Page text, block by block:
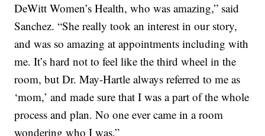
DeWitt Women’s Health, who was amazing,” said
Sanchez. “She really took an interest in our story,
and was so amazing at appointments including with
me. It’s hard not to feel like the third wheel in the
room, but Dr. May-Hartle always referred to me as
‘mom,’ and made sure that I was a part of the whole
process and plan. No one ever came in a room
wondering who I was.”